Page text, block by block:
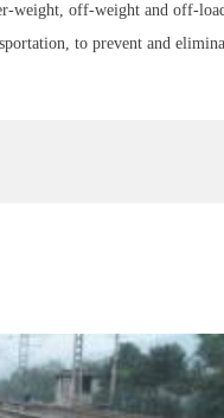
off-weight and off-load
to prevent and